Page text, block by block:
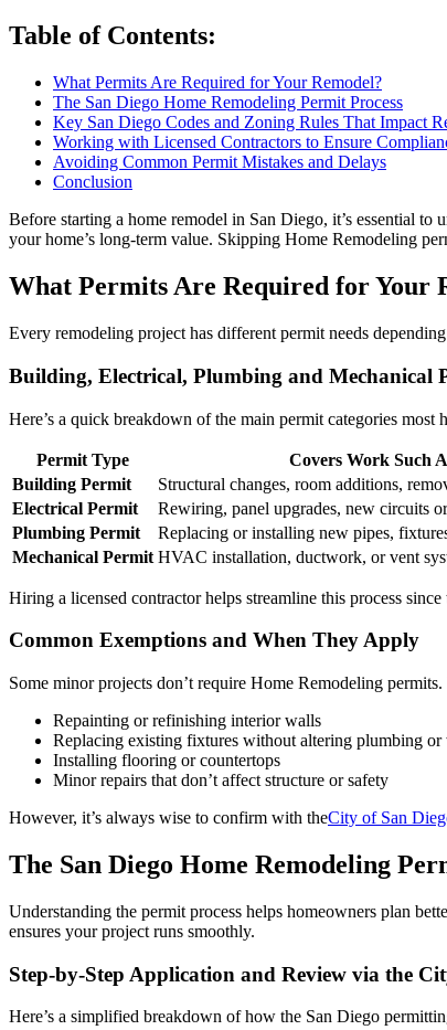
Table of Contents:
What Permits Are Required for Your Remodel?
The San Diego Home Remodeling Permit Process
Key San Diego Codes and Zoning Rules That Impact
Working with Licensed Contractors to Ensure
Avoiding Common Permit Mistakes and Delays
Conclusion
Before starting a home remodel in San Diego, it’s essential
your home’s long-term value. Skipping Home Remodeling
What Permits Are Required for Your
Every remodeling project has different permit needs
Building, Electrical, Plumbing and Mechanical
Here’s a quick breakdown of the main permit categories most
Permit Type Covers Work Such
Building Permit
Structural changes, room additions,
Electrical Permit
Rewiring, panel upgrades, new circuits
Plumbing Permit
Replacing or installing new pipes,
Mechanical Permit HVAC installation, ductwork, or vent
Hiring a licensed contractor helps streamline this process
Common Exemptions and When They Apply
Some minor projects don’t require Home Remodeling
Repainting or refinishing interior walls
Replacing existing fixtures without altering plumbing
Installing flooring or countertops
Minor repairs that don’t affect structure or safety
However, it’s always wise to confirm with theCity of San
The San Diego Home Remodeling
Understanding the permit process helps homeowners plan
ensures your project runs smoothly.
Step-by-Step Application and Review via the
Here’s a simplified breakdown of how the San Diego